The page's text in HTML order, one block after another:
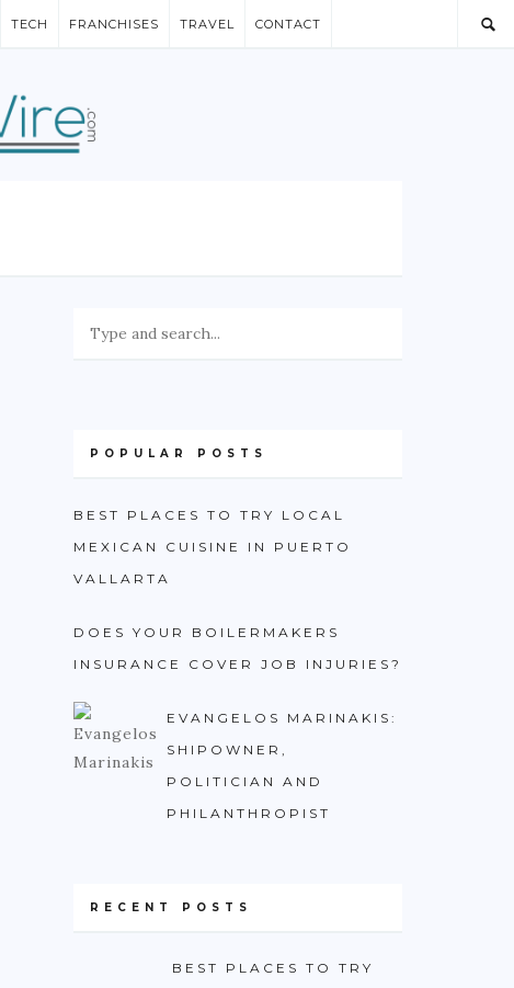
TECH FRANCHISES TRAVEL CONTACT
POPULAR POSTS
BEST PLACES TO TRY LOCAL
MEXICAN CUISINE IN PUERTO
VALLARTA
DOES YOUR BOILERMAKERS
INSURANCE COVER JOB INJURIES?
EVANGELOS MARINAKIS:
SHIPOWNER,
POLITICIAN AND
PHILANTHROPIST
RECENT POSTS
BEST PLACES TO TRY